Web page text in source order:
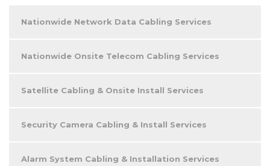
Nationwide Network Data Cabling Services
Nationwide Onsite Telecom Cabling Services
Satellite Cabling & Onsite Install Services
Security Camera Cabling & Install Services
Alarm System Cabling & Installation Services